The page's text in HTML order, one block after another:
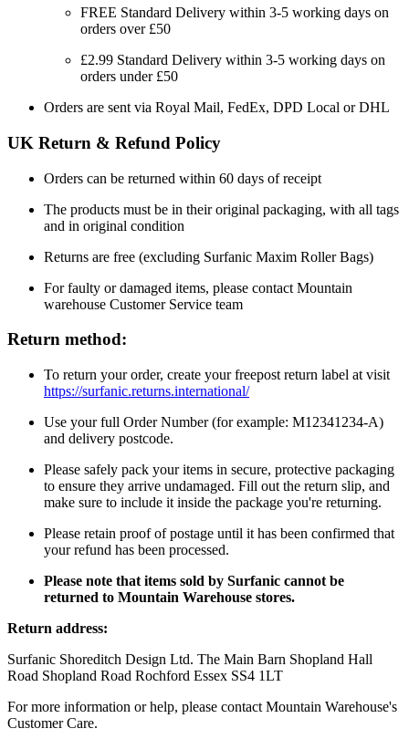
FREE Standard Delivery within 3-5 working days on
orders over £50
£2.99 Standard Delivery within 3-5 working days on
orders under £50
Orders are sent via Royal Mail, FedEx, DPD Local or DHL
UK Return & Refund Policy
Orders can be returned within 60 days of receipt
The products must be in their original packaging, with all tags
and in original condition
Returns are free (excluding Surfanic Maxim Roller Bags)
For faulty or damaged items, please contact Mountain
warehouse Customer Service team
Return method:
To return your order, create your freepost return label at visit
https://surfanic.returns.international/
Use your full Order Number (for example: M12341234-A)
and delivery postcode.
Please safely pack your items in secure, protective packaging
to ensure they arrive undamaged. Fill out the return slip, and
make sure to include it inside the package you're returning.
Please retain proof of postage until it has been confirmed that
your refund has been processed.
Please note that items sold by Surfanic cannot be
returned to Mountain Warehouse stores.
Return address:
Surfanic Shoreditch Design Ltd. The Main Barn Shopland Hall
Road Shopland Road Rochford Essex SS4 1LT
For more information or help, please contact Mountain Warehouse's
Customer Care.